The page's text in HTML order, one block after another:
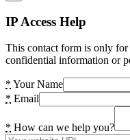
IP Access Help
This contact form is only for
confidential information or
* Your Name
* Email
* How can we help you?